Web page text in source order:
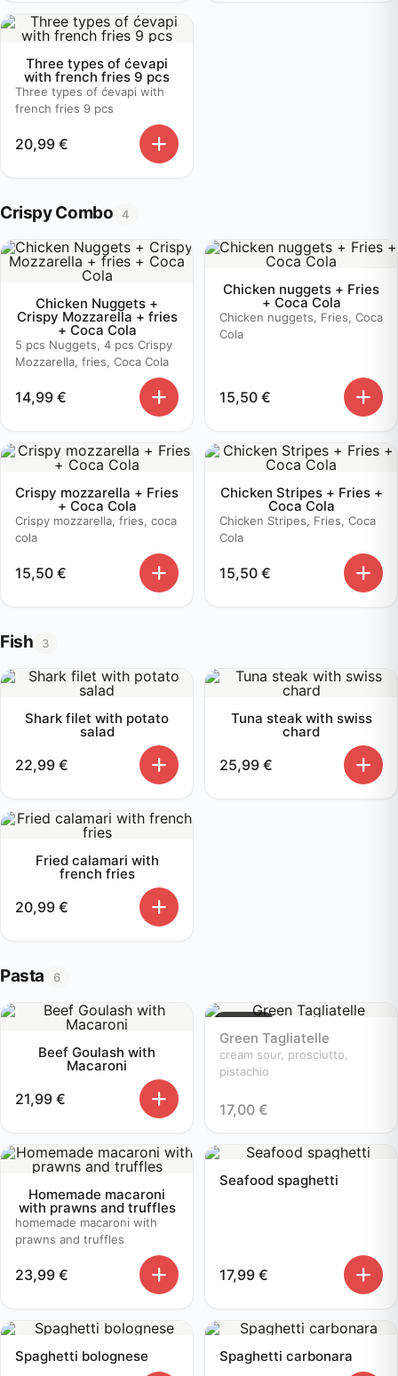
Three types of ćevapi
with french fries 9 pcs
Three types of ćevapi with
french fries 9 pcs
20,99 €
Crispy Combo 4
Chicken Nuggets +
Crispy Mozzarella + fries
+ Coca Cola
5 pcs Nuggets, 4 pcs Crispy
Mozzarella, fries, Coca Cola
14,99 €
Chicken nuggets + Fries
+ Coca Cola
Chicken nuggets, Fries, Coca
Cola
15,50 €
Crispy mozzarella + Fries
+ Coca Cola
Crispy mozzarella, fries, coca
cola
15,50 €
Chicken Stripes + Fries +
Coca Cola
Chicken Stripes, Fries, Coca
Cola
15,50 €
Fish 3
Shark filet with potato
salad
22,99 €
Tuna steak with swiss
chard
25,99 €
Fried calamari with
french fries
20,99 €
Pasta 6
Beef Goulash with
Macaroni
21,99 €
Green Tagliatelle
cream sour, prosciutto,
pistachio
17,00 €
Homemade macaroni
with prawns and truffles
homemade macaroni with
prawns and truffles
23,99 €
Seafood spaghetti
17,99 €
Spaghetti bolognese Spaghetti carbonara